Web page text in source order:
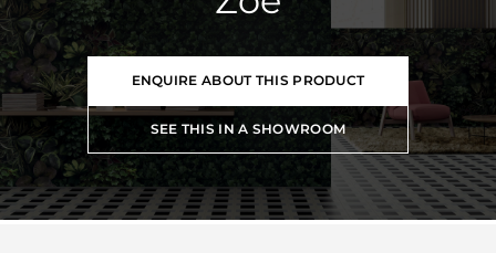
ENQUIRE ABOUT THIS PRODUCT
SEE THIS IN A SHOWROOM